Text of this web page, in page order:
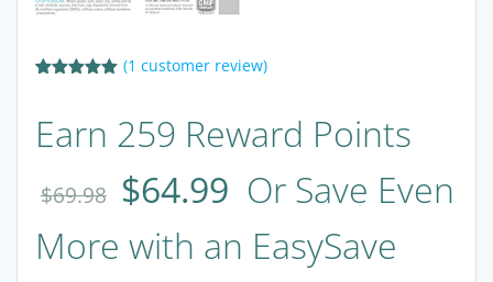
based on
customer
rating
(1 customer review)
Earn 259 Reward Points
$69.98 $64.99 Or Save Even
More with an EasySave